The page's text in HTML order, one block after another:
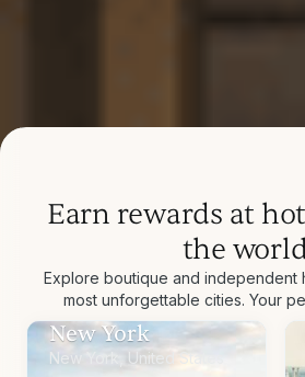
Earn rewards at
the
Explore boutique and independent
most unforgettable cities. Your
New York
New York, United States